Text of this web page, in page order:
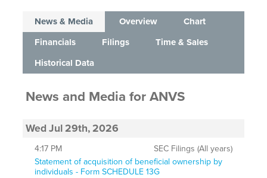
News & Media Overview
Chart
Financials
Filings
Time & Sales
Historical Data
News and Media for ANVS
Wed Jul 29th, 2026
SEC Filings (All years)
4:17 PM
Statement of acquisition of beneficial ownership by
individuals - Form SCHEDULE 13G